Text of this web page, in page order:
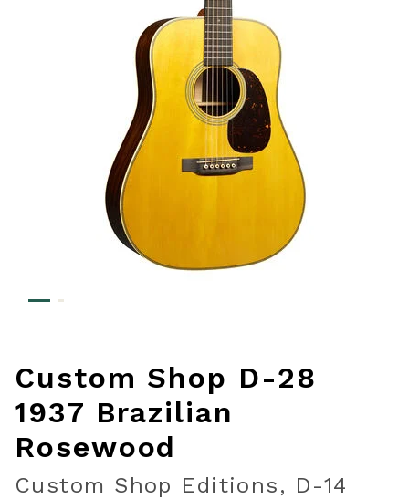
Custom Shop D-28
1937 Brazilian
Rosewood
Custom Shop Editions, D-14